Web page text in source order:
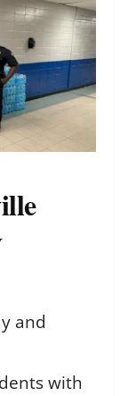
and
with